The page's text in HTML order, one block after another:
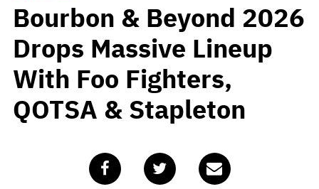
Bourbon & Beyond 2026
Drops Massive Lineup
With Foo Fighters,
QOTSA & Stapleton